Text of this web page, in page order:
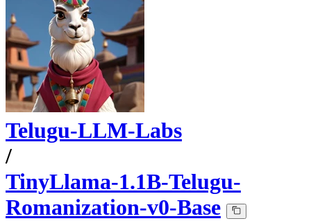
Telugu-LLM-Labs
/
TinyLlama-1.1B-Telugu-
Romanization-v0-Base